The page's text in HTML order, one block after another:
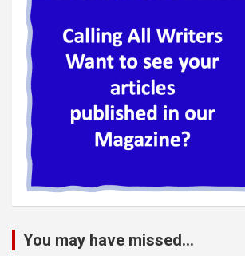
You may have missed...